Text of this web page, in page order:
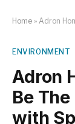
Home » Adron Homes Unveil
ENVIRONMENT
Adron
Be
with